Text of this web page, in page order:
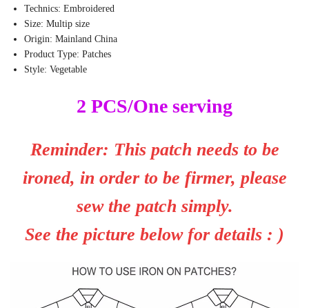
Technics: Embroidered
Size: Multip size
Origin: Mainland China
Product Type: Patches
Style: Vegetable
2 PCS/One serving
Reminder: This patch needs to be
ironed, in order to be firmer, please
sew the patch simply.
See the picture below for details : )